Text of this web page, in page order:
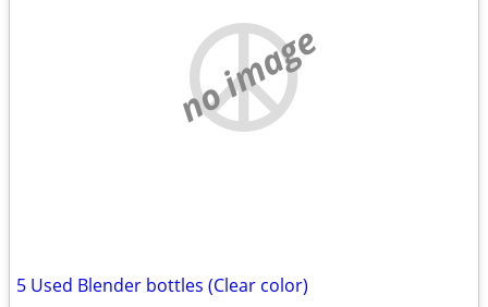
no image
5 Used Blender bottles (Clear color)